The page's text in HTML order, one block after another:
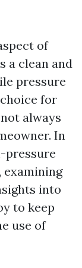
of
a clean and
pressure
for
always
In
pressure
examining
into
to keep
use of